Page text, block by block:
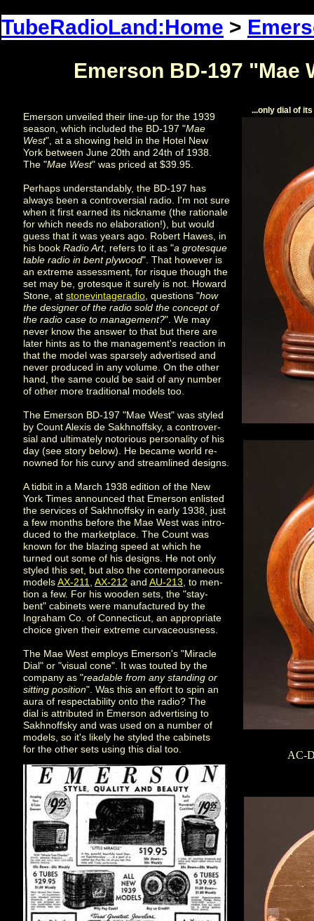
TubeRadioLand:Home >
Emerson unveiled their line-up for the 1939
season, which included the BD-197 "Mae
West", at a showing held in the Hotel New
York between June 20th and 24th of 1938.
The "Mae West" was priced at $39.95.
Perhaps understandably, the BD-197 has
always been a controversial radio. I'm not sure
when it first earned its nickname (the rationale
for which needs no elaboration!), but would
guess that it was years ago. Robert Hawes, in
his book Radio Art, refers to it as "a grotesque
table radio in bent plywood". That however is
an extreme assessment, for risque though the
set may be, grotesque it surely is not. Howard
Stone, at stonevintageradio , questions "how
the designer of the radio sold the concept of
the radio case to management?". We may
never know the answer to that but there are
later hints as to the management's reaction in
that the model was sparsely advertised and
never produced in any volume. On the other
hand, the same could be said of any number
of other more traditional models too.
The Emerson BD-197 "Mae West" was styled
by Count Alexis de Sakhnoffsky, a controver-
sial and ultimately notorious personality of his
day (see story below). He became world re-
nowned for his curvy and streamlined designs.
A tidbit in a March 1938 edition of the New
York Times announced that Emerson enlisted
the services of Sakhnoffsky in early 1938, just
a few months before the Mae West was intro-
duced to the marketplace. The Count was
known for the blazing speed at which he
turned out some of his designs. He not only
styled this set, but also the contemporaneous
modelsAX-211 AX-212 and AU-213 , to men-
tion a few. For his wooden sets, the "stay-
bent" cabinets were manufactured by the
Ingraham Co. of Connecticut, an appropriate
choice given their extreme curvaceousness.
The Mae West employs Emerson's "Miracle
Dial" or "visual cone". It was touted by the
company as "readable from any standing or
sitting position". Was this an effort to spin an
aura of respectability onto the radio? The
dial is attributed in Emerson advertising to
Sakhnoffsky and was used on a number of
models, so it's likely he styled the cabinets
for the other sets using this dial too.
Emerson BD-197 "Mae
...only dial of
AC-